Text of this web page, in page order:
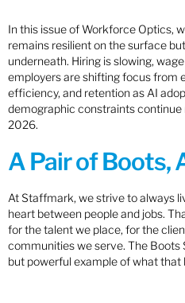
In this issue of Workforce Optics,
remains resilient on the surface
underneath. Hiring is slowing,
employers are shifting focus from
efficiency, and retention as AI
demographic constraints
2026.
A Pair of Boots,
At Staffmark, we strive to always
heart between people and jobs.
for the talent we place, for the
communities we serve. The Boots
but powerful example of what